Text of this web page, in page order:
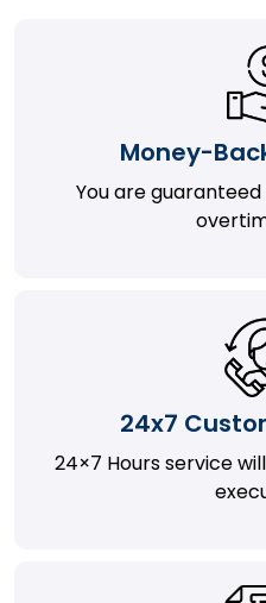
Money-
You are
24x7
24×7 Hours service